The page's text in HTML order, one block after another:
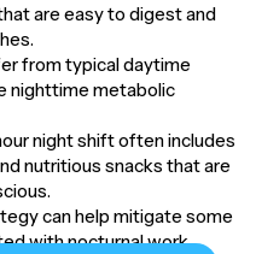
are easy to digest and
from typical daytime
nighttime metabolic
night shift often includes
nutritious snacks that are
can help mitigate some
with nocturnal work